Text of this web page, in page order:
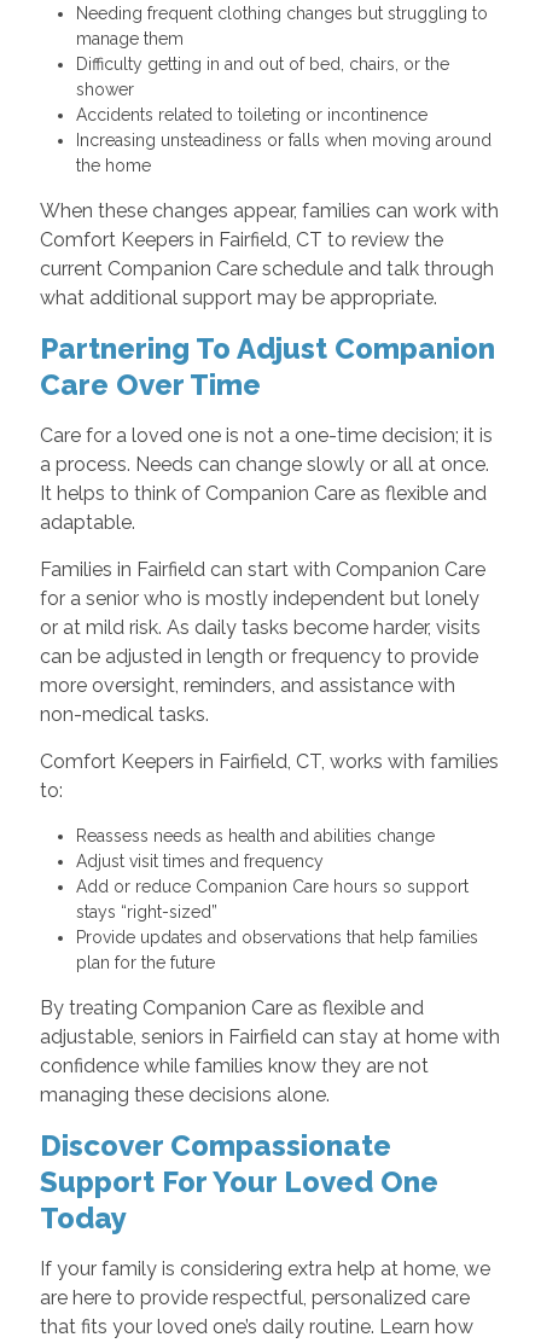
Needing frequent clothing changes but struggling to
manage them
Difficulty getting in and out of bed, chairs, or the
shower
Accidents related to toileting or incontinence
Increasing unsteadiness or falls when moving around
the home
When these changes appear, families can work with
Comfort Keepers in Fairfield, CT to review the
current Companion Care schedule and talk through
what additional support may be appropriate.
Partnering To Adjust Companion
Care Over Time
Care for a loved one is not a one-time decision; it is
a process. Needs can change slowly or all at once.
It helps to think of Companion Care as flexible and
adaptable.
Families in Fairfield can start with Companion Care
for a senior who is mostly independent but lonely
or at mild risk. As daily tasks become harder, visits
can be adjusted in length or frequency to provide
more oversight, reminders, and assistance with
non-medical tasks.
Comfort Keepers in Fairfield, CT, works with families
to:
Reassess needs as health and abilities change
Adjust visit times and frequency
Add or reduce Companion Care hours so support
stays “right-sized”
Provide updates and observations that help families
plan for the future
By treating Companion Care as flexible and
adjustable, seniors in Fairfield can stay at home with
confidence while families know they are not
managing these decisions alone.
Discover Compassionate
Support For Your Loved One
Today
If your family is considering extra help at home, we
are here to provide respectful, personalized care
that fits your loved one’s daily routine. Learn how